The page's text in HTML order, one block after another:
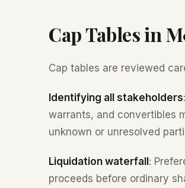
Cap Tables in
Cap tables are reviewed
Identifying all stakeholders
warrants, and convertibles
unknown or unresolved
Liquidation waterfall :
proceeds before ordinary